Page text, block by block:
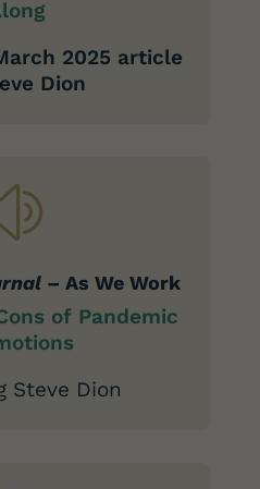
2025 article
Dion
– As We Work
of Pandemic
Steve Dion